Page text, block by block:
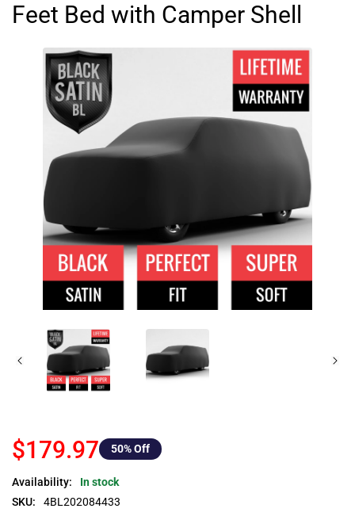
Feet Bed with Camper Shell
$179.97 50% Off
Availability:
In stock
SKU:
4BL202084433